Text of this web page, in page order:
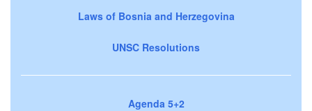
Laws of Bosnia and Herzegovina
UNSC Resolutions
Agenda 5+2